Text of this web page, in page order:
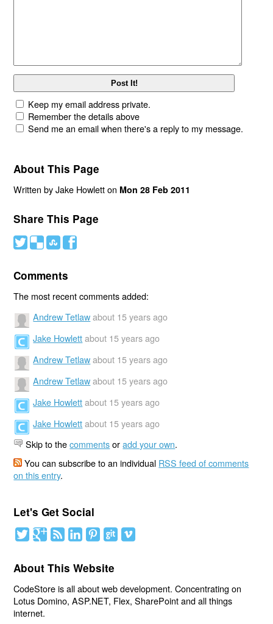
Keep my email address private.
Remember the details above
Send me an email when there's a reply to my message.
About This Page
Written by Jake Howlett on Mon 28 Feb 2011
Share This Page
# ( ) '
Comments
The most recent comments added:
Andrew Tetlaw about 15 years ago
Jake Howlett about 15 years ago
Andrew Tetlaw about 15 years ago
Andrew Tetlaw about 15 years ago
Jake Howlett about 15 years ago
Jake Howlett about 15 years ago
Skip to thecommentsoradd your own.
You can subscribe to an individual RSS feed of comments
on this entry.
Let's Get Social
About This Website
CodeStore is all about web development. Concentrating on
Lotus Domino, ASP.NET, Flex, SharePoint and all things
internet.